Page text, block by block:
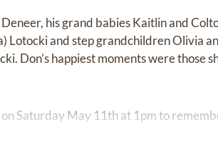
his grand babies Kaitlin and
Lotocki and step grandchildren Olivia
Don’s happiest moments were those
Saturday May 11th at 1pm to